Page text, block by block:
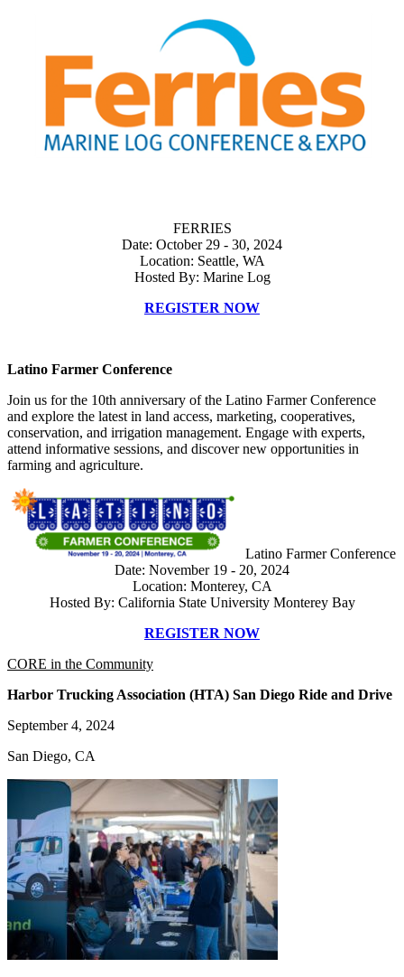
FERRIES
Date: October 29 - 30, 2024
Location: Seattle, WA
Hosted By: Marine Log
REGISTER NOW
Latino Farmer Conference
Join us for the 10th anniversary of the Latino Farmer Conference
and explore the latest in land access, marketing, cooperatives,
conservation, and irrigation management. Engage with experts,
attend informative sessions, and discover new opportunities in
farming and agriculture.
Latino Farmer Conference
Date: November 19 - 20, 2024
Location: Monterey, CA
Hosted By: California State University Monterey Bay
REGISTER NOW
CORE in the Community
Harbor Trucking Association (HTA) San Diego Ride and Drive
September 4, 2024
San Diego, CA